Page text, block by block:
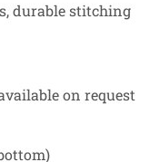
durable stitching
on request